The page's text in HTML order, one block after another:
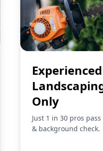
Experienced
Only
Just 1 in 30 pros
& background check.